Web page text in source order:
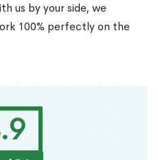
us by your side, we
100% perfectly on the